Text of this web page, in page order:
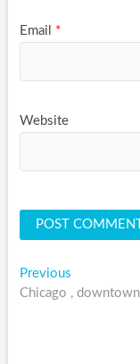
Email *
Website
Post
navigation
PreviousPrevious
post:
Chicago ,